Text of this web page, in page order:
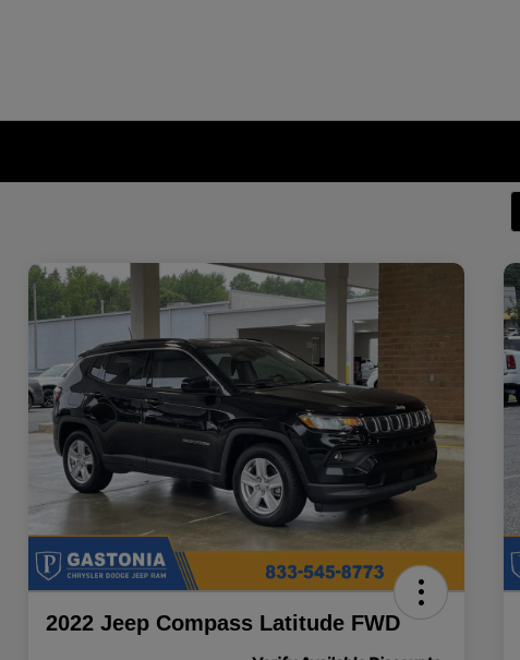
2022 Jeep Compass Latitude FWD